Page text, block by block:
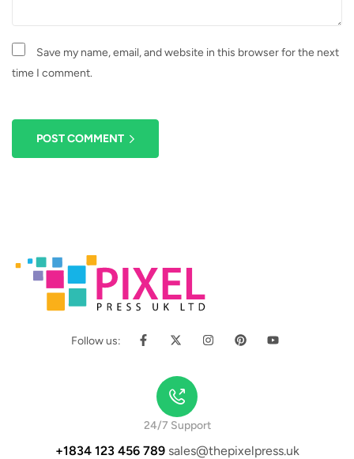
Save my name, email, and website in this browser for the next
time I comment.
POST COMMENT
Follow us:
24/7 Support
+1834 123 456 789sales@thepixelpress.uk